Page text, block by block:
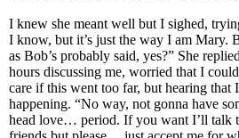
I knew she meant well but I sighed,
I know, but it’s just the way I am Mary.
as Bob’s probably said, yes?” She
hours discussing me, worried that I
care if this went too far, but hearing that
happening. “No way, not gonna have
head love… period. If you want I’ll talk